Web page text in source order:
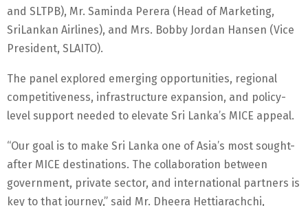
and SLTPB), Mr. Saminda Perera (Head of Marketing,
SriLankan Airlines), and Mrs. Bobby Jordan Hansen (Vice
President, SLAITO).
The panel explored emerging opportunities, regional
competitiveness, infrastructure expansion, and policy-
level support needed to elevate Sri Lanka’s MICE appeal.
“Our goal is to make Sri Lanka one of Asia’s most sought-
after MICE destinations. The collaboration between
government, private sector, and international partners is
key to that journey,” said Mr. Dheera Hettiarachchi,